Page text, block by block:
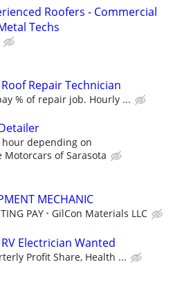
Roofers - Commercial
Techs
Repair Technician
% of repair job. Hourly ...
depending on
Motorcars of Sarasota
MECHANIC
PAY GilCon Materials LLC
Electrician Wanted
Profit Share, Health ...